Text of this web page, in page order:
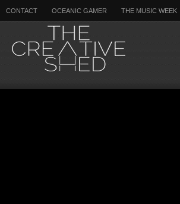
CONTACT OCEANIC GAMER THE MUSIC WEEK